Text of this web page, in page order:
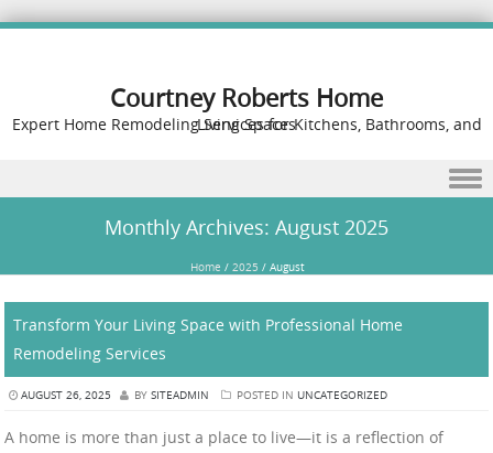
Courtney Roberts Home
Expert Home Remodeling Services for Kitchens, Bathrooms, and Living Spaces
Monthly Archives: August 2025
Home / 2025 / August
Transform Your Living Space with Professional Home
Remodeling Services
AUGUST 26, 2025 BY SITEADMIN POSTED IN UNCATEGORIZED
A home is more than just a place to live—it is a reflection of